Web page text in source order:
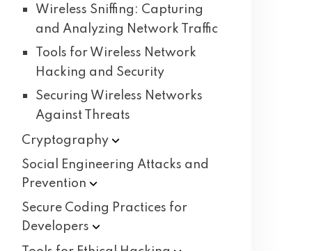
Wireless Sniffing: Capturing
and Analyzing Network Traffic
Tools for Wireless Network
Hacking and Security
Securing Wireless Networks
Against Threats
Cryptography
Social Engineering Attacks and
Prevention
Secure Coding Practices for
Developers